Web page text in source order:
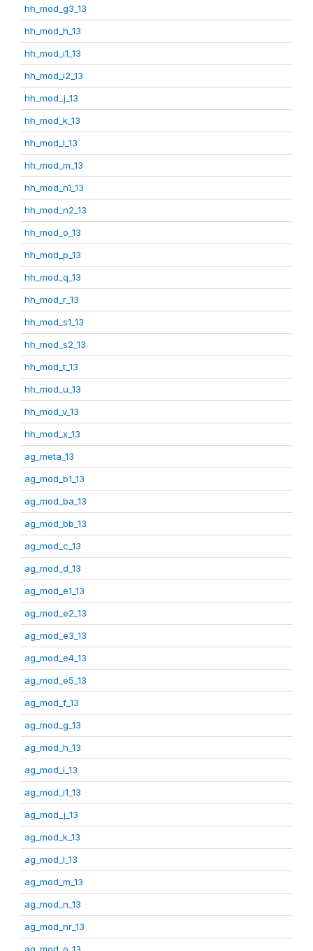
hh_mod_g3_13
hh_mod_h_13
hh_mod_i1_13
hh_mod_i2_13
hh_mod_j_13
hh_mod_k_13
hh_mod_l_13
hh_mod_m_13
hh_mod_n1_13
hh_mod_n2_13
hh_mod_o_13
hh_mod_p_13
hh_mod_q_13
hh_mod_r_13
hh_mod_s1_13
hh_mod_s2_13
hh_mod_t_13
hh_mod_u_13
hh_mod_v_13
hh_mod_x_13
ag_meta_13
ag_mod_b1_13
ag_mod_ba_13
ag_mod_bb_13
ag_mod_c_13
ag_mod_d_13
ag_mod_e1_13
ag_mod_e2_13
ag_mod_e3_13
ag_mod_e4_13
ag_mod_e5_13
ag_mod_f_13
ag_mod_g_13
ag_mod_h_13
ag_mod_i_13
ag_mod_i1_13
ag_mod_j_13
ag_mod_k_13
ag_mod_l_13
ag_mod_m_13
ag_mod_n_13
ag_mod_nr_13